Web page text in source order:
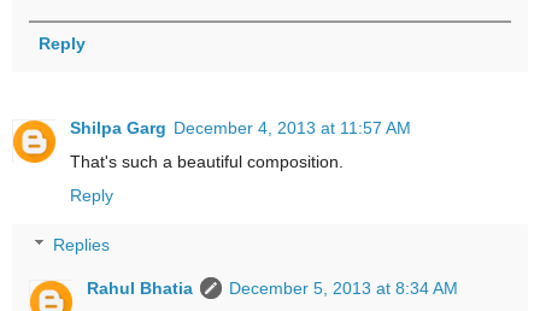
Reply
Shilpa Garg December 4, 2013 at 11:57 AM
That's such a beautiful composition.
Reply
Replies
Rahul Bhatia
December 5, 2013 at 8:34 AM